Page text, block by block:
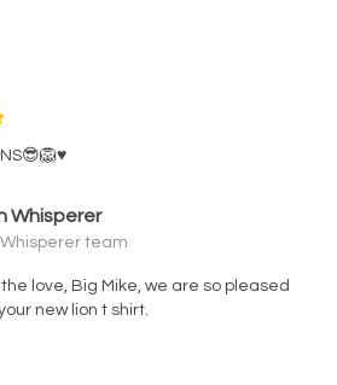
Whisperer
team
love, Big Mike, we are so pleased
new lion t shirt.